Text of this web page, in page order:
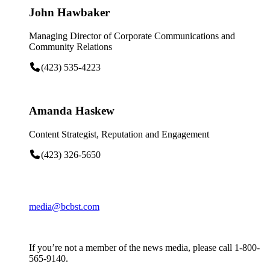
John Hawbaker
Managing Director of Corporate Communications and
Community Relations
(423) 535-4223
Amanda Haskew
Content Strategist, Reputation and Engagement
(423) 326-5650
media@bcbst.com
If you’re not a member of the news media, please call 1-800-
565-9140.